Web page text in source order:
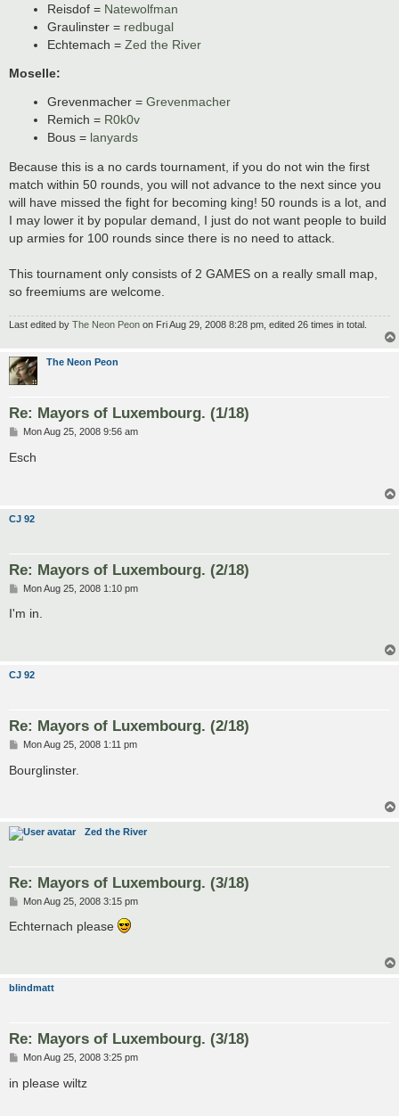
Reisdof = Natewolfman
Graulinster = redbugal
Echtemach = Zed the River
Moselle:
Grevenmacher = Grevenmacher
Remich = R0k0v
Bous = lanyards
Because this is a no cards tournament, if you do not win the first
match within 50 rounds, you will not advance to the next since you
will have missed the fight for becoming king! 50 rounds is a lot, and
I may lower it by popular demand, I just do not want people to build
up armies for 100 rounds since there is no need to attack.
This tournament only consists of 2 GAMES on a really small map,
so freemiums are welcome.
Last edited by The Neon Peon on Fri Aug 29, 2008 8:28 pm, edited 26 times in total.
The Neon Peon
Re: Mayors of Luxembourg. (1/18)
P
s
Mon Aug 25, 2008 9:56 am
Esch
CJ 92
Re: Mayors of Luxembourg. (2/18)
P
s
Mon Aug 25, 2008 1:10 pm
I'm in.
CJ 92
Re: Mayors of Luxembourg. (2/18)
P
s
t
Mon Aug 25, 2008 1:11 pm
Bourglinster.
Zed the River
Re: Mayors of Luxembourg. (3/18)
P
s
Mon Aug 25, 2008 3:15 pm
Echternach please
blindmatt
Re: Mayors of Luxembourg. (3/18)
P
s
Mon Aug 25, 2008 3:25 pm
in please wiltz